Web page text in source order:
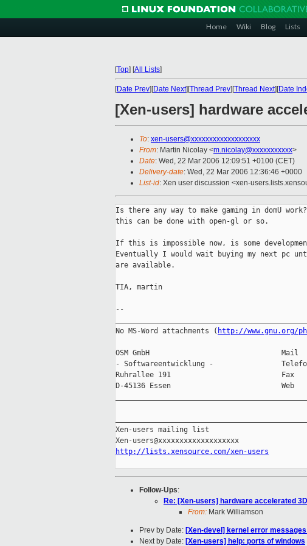
Home Wiki Blog Lists
[Top] [All Lists]
[Date Prev][Date Next][Thread Prev][Thread Next][Date
[Xen-users] hardware
To: xen-users@xxxxxxxxxxxxxxxxxxx
From: Martin Nicolay <m.nicolay@xxxxxxxxxxx>
Date: Wed, 22 Mar 2006 12:09:51 +0100 (CET)
Delivery-date: Wed, 22 Mar 2006 12:36:46 +0000
List-id: Xen user discussion <xen-
Is there any way to make gaming in domU
this can be done with open-gl or so.
If this is impossible now, is some
Eventually I would wait buying my next pc
are available.
TIA, martin
--
No MS-Word attachments ( http://www.gnu.org/
OSM GmbH                               Mail
- Softwareentwicklung -                Telefon
Ruhrallee 191                          Fax
D-45136 Essen
Xen-users mailing list
http://lists.xensource.com/xen-users
Follow-Ups:
Re: [Xen-users] hardware accelerated
From: Mark Williamson
Prev by Date: [Xen-devel] kernel error
Next by Date: [Xen-users] help: ports of windows